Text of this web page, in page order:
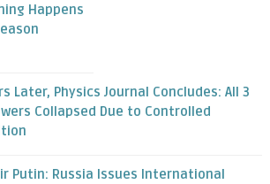
Happens
Later, Physics Journal Concludes: All 3
Collapsed Due to Controlled
Putin: Russia Issues International